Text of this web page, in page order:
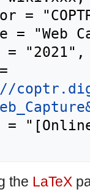
the LaTeX